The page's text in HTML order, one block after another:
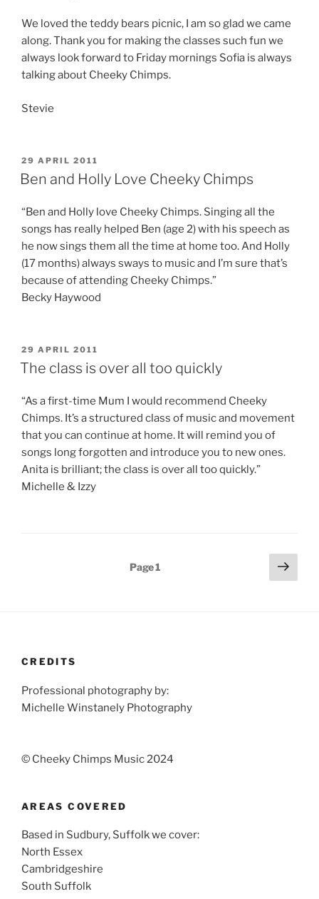
We loved the teddy bears picnic, I am so glad we came
along. Thank you for making the classes such fun we
always look forward to Friday mornings Sofia is always
talking about Cheeky Chimps.
Stevie
POSTED
ON
29 APRIL 2011
Ben and Holly Love Cheeky Chimps
“Ben and Holly love Cheeky Chimps. Singing all the
songs has really helped Ben (age 2) with his speech as
he now sings them all the time at home too. And Holly
(17 months) always sways to music and I’m sure that’s
because of attending Cheeky Chimps.”
Becky Haywood
POSTED
ON
29 APRIL 2011
The class is over all too quickly
“As a first-time Mum I would recommend Cheeky
Chimps. It’s a structured class of music and movement
that you can continue at home. It will remind you of
songs long forgotten and introduce you to new ones.
Anita is brilliant; the class is over all too quickly.”
Michelle & Izzy
Page1
Next
page
CREDITS
Professional photography by:
Michelle Winstanely Photography
© Cheeky Chimps Music 2024
AREAS COVERED
Based in Sudbury, Suffolk we cover:
North Essex
Cambridgeshire
South Suffolk